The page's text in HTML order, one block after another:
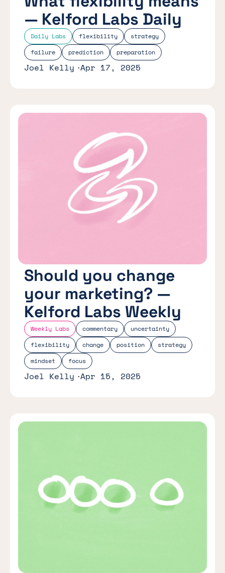
Daily Labs flexibility
strategy
failure
prediction preparation
— Kelford Labs Daily
Joel Kelly Apr 17, 2025
Weekly Labs commentary
uncertainty
flexibility
change position
strategy
mindset
focus
Should you change
your marketing? —
Kelford Labs Weekly
Joel Kelly Apr 15, 2025